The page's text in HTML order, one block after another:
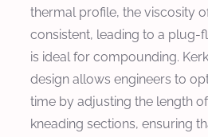
thermal profile, the viscosity
consistent, leading to a plug-
is ideal for compounding.
design allows engineers to
time by adjusting the length
kneading sections, ensuring